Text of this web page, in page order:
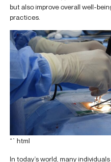
but also improve overall well-
practices.
“`html
In today’s world, many